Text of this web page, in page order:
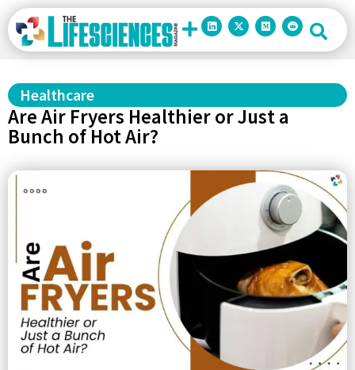
Healthcare
Are Air Fryers Healthier or Just a
Bunch of Hot Air?